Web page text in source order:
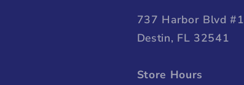
737 Harbor Blvd #1
Destin, FL 32541
Store Hours